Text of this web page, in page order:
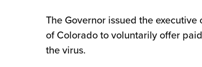
The Governor issued the
of Colorado to voluntarily offer
the virus.